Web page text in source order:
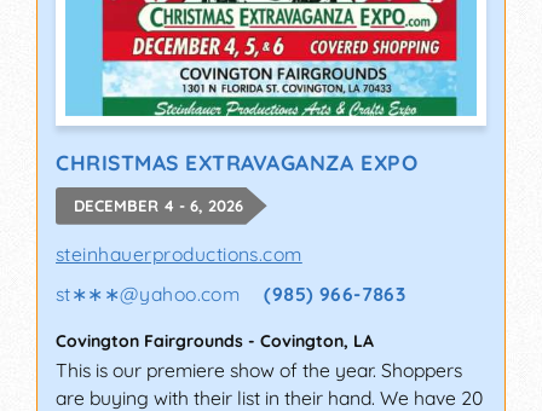
CHRISTMAS EXTRAVAGANZA EXPO
DECEMBER 4 - 6, 2026
steinhauerproductions.com
st∗∗∗@yahoo.com (985) 966-7863
Covington Fairgrounds - Covington, LA
This is our premiere show of the year. Shoppers
are buying with their list in their hand. We have 20